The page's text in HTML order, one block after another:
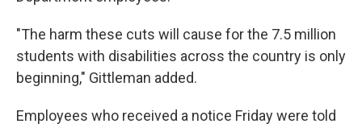
"The harm these cuts will cause for the 7.5 million
students with disabilities across the country is only
beginning," Gittleman added.
Employees who received a notice Friday were told